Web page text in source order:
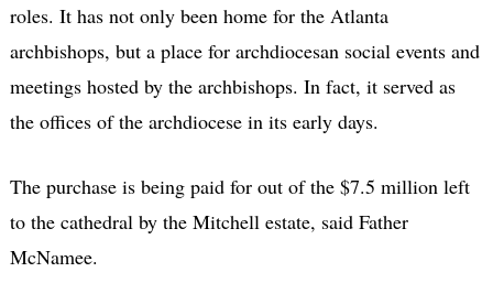
roles. It has not only been home for the Atlanta
archbishops, but a place for archdiocesan social events and
meetings hosted by the archbishops. In fact, it served as
the offices of the archdiocese in its early days.
The purchase is being paid for out of the $7.5 million left
to the cathedral by the Mitchell estate, said Father
McNamee.